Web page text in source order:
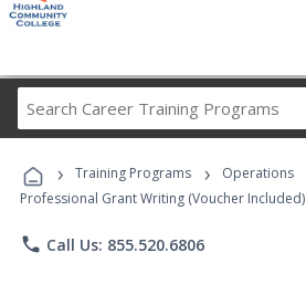
Career
Programs
› Training Programs › Operations
Professional Grant Writing (Voucher Included)
phone Call Us: 855.520.6806